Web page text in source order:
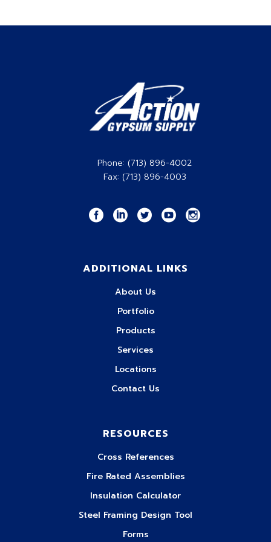
you’ll need for your project(s).
Phone: (713) 896-4002
Fax: (713) 896-4003
ADDITIONAL LINKS
About Us
Portfolio
Products
Services
Locations
Contact Us
RESOURCES
Cross References
Fire Rated Assemblies
Insulation Calculator
Steel Framing Design Tool
Forms